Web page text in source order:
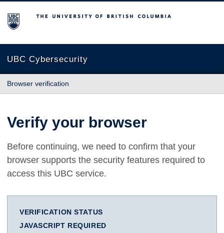
The University of British Columbia
UBC Cybersecurity
Browser verification
Verify your browser
Before continuing, we need to confirm that your
browser supports the security features required to
access this UBC service.
VERIFICATION STATUS
JAVASCRIPT REQUIRED